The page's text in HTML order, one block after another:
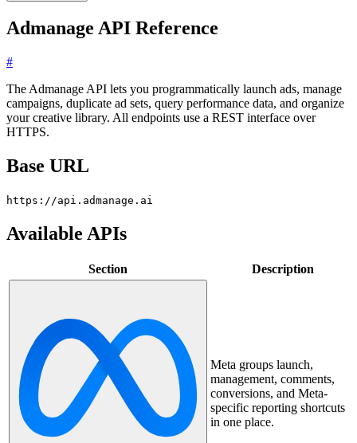
Admanage API Reference
#
The Admanage API lets you programmatically launch ads, manage
campaigns, duplicate ad sets, query performance data, and organize
your creative library. All endpoints use a REST interface over
HTTPS.
Base URL
https://api.admanage.ai
Available APIs
Section Description
Meta groups launch,
management, comments,
conversions, and Meta-
specific reporting shortcuts
in one place.